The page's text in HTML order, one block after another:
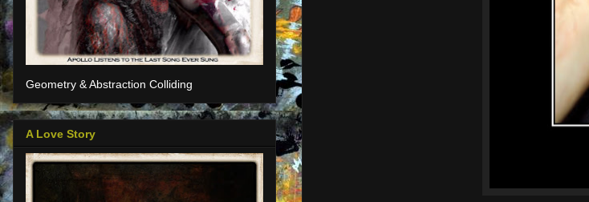
Geometry & Abstraction Colliding
A Love Story